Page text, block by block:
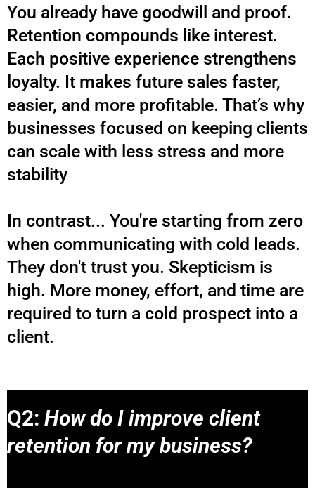
You already have goodwill and proof.
Retention compounds like interest.
Each positive experience strengthens
loyalty. It makes future sales faster,
easier, and more profitable. That’s why
businesses focused on keeping clients
can scale with less stress and more
stability.
In contrast... You're starting from zero
when communicating with cold leads.
They don't trust you. Skepticism is
high. More money, effort, and time are
required to turn a cold prospect into a
client.
Q2: How do I improve client
retention for my business?